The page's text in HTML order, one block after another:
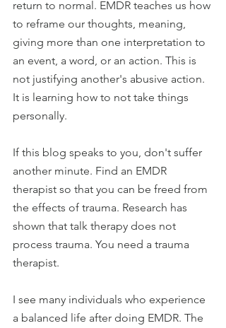
return to normal. EMDR teaches us how
to reframe our thoughts, meaning,
giving more than one interpretation to
an event, a word, or an action. This is
not justifying another's abusive action.
It is learning how to not take things
personally.
If this blog speaks to you, don't suffer
another minute. Find an EMDR
therapist so that you can be freed from
the effects of trauma. Research has
shown that talk therapy does not
process trauma. You need a trauma
therapist.
I see many individuals who experience
a balanced life after doing EMDR. The